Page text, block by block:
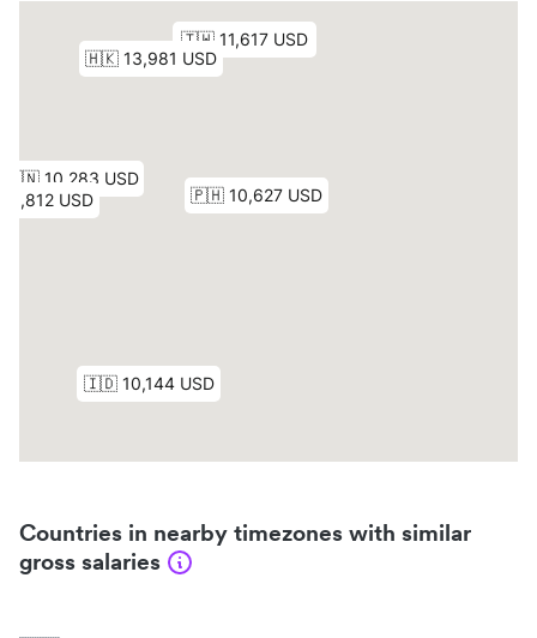
Countries in nearby timezones with similar
gross salaries